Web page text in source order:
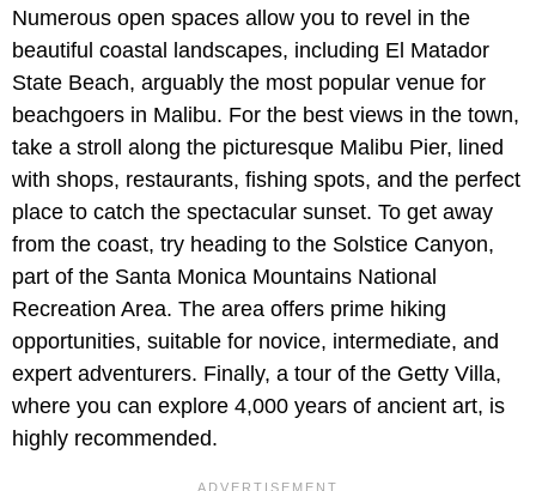
Numerous open spaces allow you to revel in the
beautiful coastal landscapes, including El Matador
State Beach, arguably the most popular venue for
beachgoers in Malibu. For the best views in the town,
take a stroll along the picturesque Malibu Pier, lined
with shops, restaurants, fishing spots, and the perfect
place to catch the spectacular sunset. To get away
from the coast, try heading to the Solstice Canyon,
part of the Santa Monica Mountains National
Recreation Area. The area offers prime hiking
opportunities, suitable for novice, intermediate, and
expert adventurers. Finally, a tour of the Getty Villa,
where you can explore 4,000 years of ancient art, is
highly recommended.